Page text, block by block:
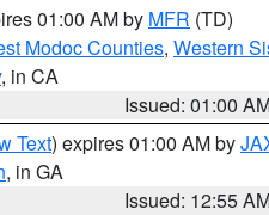
01:00 AM by MFR (TD)
Modoc Counties, Western
, in CA
Issued: 01:00
Text) expires 01:00 AM by
, in GA
Issued: 12:55